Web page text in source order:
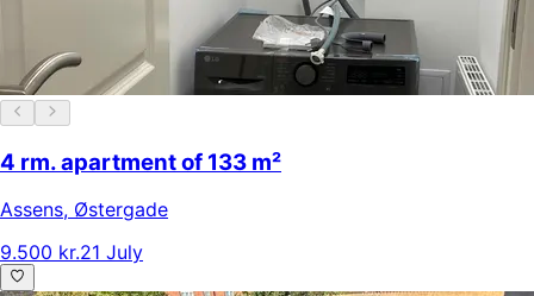
4 rm. apartment of 133 m²
Assens, Østergade
9.500 kr.21 July